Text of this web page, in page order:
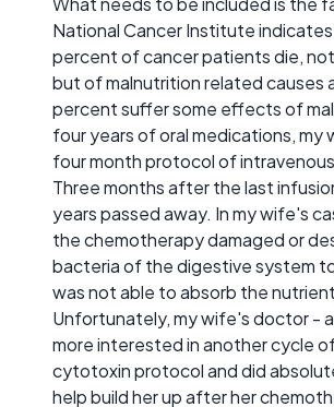
National Cancer Institute
percent of cancer patients die,
but of malnutrition related causes
percent suffer some effects of
four years of oral medications, my
four month protocol of
Three months after the last
years passed away. In my wife's
the chemotherapy damaged or
bacteria of the digestive system
was not able to absorb the
Unfortunately, my wife's doctor -
more interested in another cycle
cytotoxin protocol and did
help build her up after her